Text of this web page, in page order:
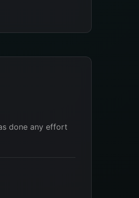
done any effort